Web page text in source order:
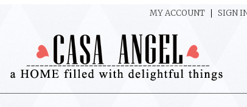
MY ACCOUNT SIGN